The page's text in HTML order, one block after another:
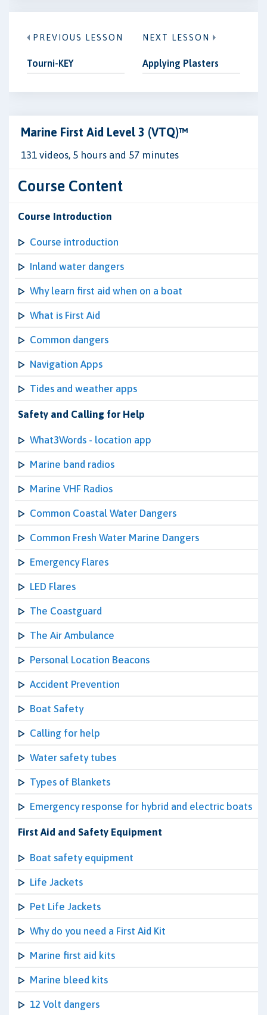
PREVIOUS LESSON
Tourni-KEY
NEXT LESSON
Applying Plasters
Marine First Aid Level 3 (VTQ)™
131 videos, 5 hours and 57 minutes
Course Content
Course Introduction
Course introduction
Inland water dangers
Why learn first aid when on a boat
What is First Aid
Common dangers
Navigation Apps
Tides and weather apps
Safety and Calling for Help
What3Words - location app
Marine band radios
Marine VHF Radios
Common Coastal Water Dangers
Common Fresh Water Marine Dangers
Emergency Flares
LED Flares
The Coastguard
The Air Ambulance
Personal Location Beacons
Accident Prevention
Boat Safety
Calling for help
Water safety tubes
Types of Blankets
Emergency response for hybrid and electric boats
First Aid and Safety Equipment
Boat safety equipment
Life Jackets
Pet Life Jackets
Why do you need a First Aid Kit
Marine first aid kits
Marine bleed kits
12 Volt dangers